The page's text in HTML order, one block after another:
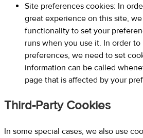
Site preferences cookies: In
great experience on this site,
functionality to set your
runs when you use it. In order
preferences, we need to set
information can be called
page that is affected by your
Third-Party Cookies
In some special cases, we also use